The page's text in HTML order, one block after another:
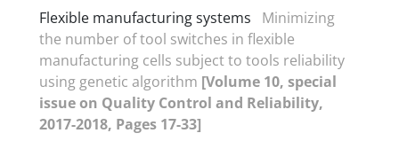
Flexible manufacturing systems
Minimizing
the number of tool switches in flexible
manufacturing cells subject to tools reliability
using genetic algorithm [Volume 10, special
issue on Quality Control and Reliability,
2017-2018, Pages 17-33]